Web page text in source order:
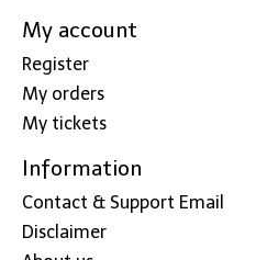
My account
Register
My orders
My tickets
Information
Contact & Support Email
Disclaimer